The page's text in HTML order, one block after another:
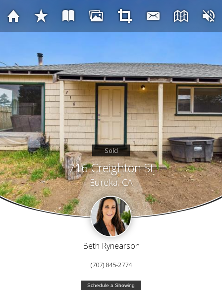
Sold
716 Creighton St
Eureka, CA
Beth Rynearson
(707) 845-2774
Schedule a Showing